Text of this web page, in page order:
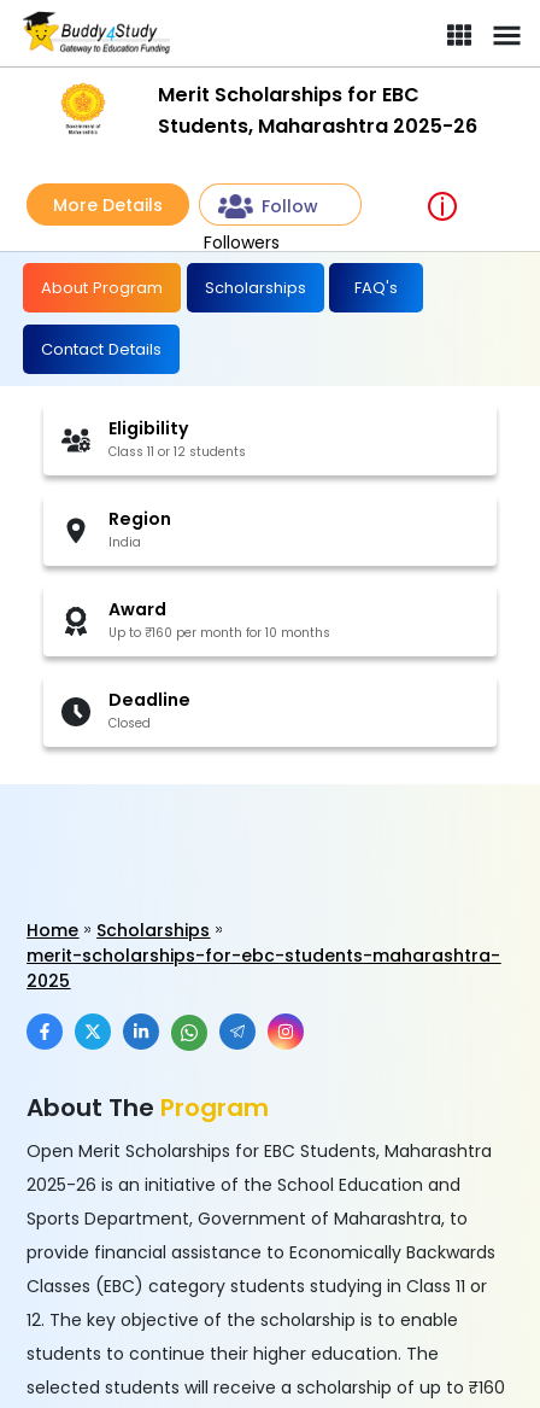
Merit Scholarships for EBC
Students, Maharashtra 2025-26
More Details
Follow
Followers
About Program Scholarships FAQ's
Contact Details
Eligibility
Class 11 or 12 students
Region
India
Award
Up to ₹160 per month for 10 months
Deadline
Closed
Home
Scholarships
merit-scholarships-for-ebc-students-maharashtra-
2025
About The Program
Open Merit Scholarships for EBC Students, Maharashtra
2025-26 is an initiative of the School Education and
Sports Department, Government of Maharashtra, to
provide financial assistance to Economically Backwards
Classes (EBC) category students studying in Class 11 or
12. The key objective of the scholarship is to enable
students to continue their higher education. The
selected students will receive a scholarship of up to ₹160
Merit Scholarships for EBC Students, Maharashtra 2025-26 |